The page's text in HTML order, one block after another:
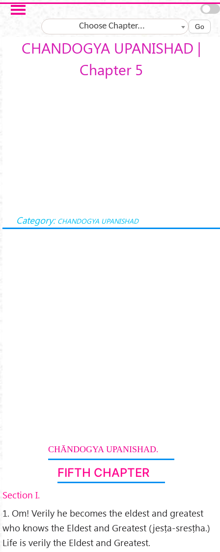
Skip to main content
Choose Chapter... Go
CHANDOGYA UPANISHAD |
Chapter 5
Category: CHANDOGYA UPANISHAD
CHĀNDOGYA UPANISHAD.
FIFTH CHAPTER
Section I.
1. Om! Verily he becomes the eldest and greatest
who knows the Eldest and Greatest (jesṭa-sresṭha.)
Life is verily the Eldest and Greatest.